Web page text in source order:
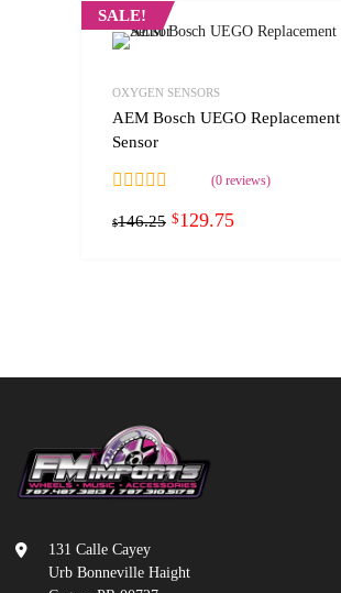
SALE!
OXYGEN SENSORS
AEM Bosch UEGO Replacement
Sensor
(0 reviews)
$146.25 $129.75
131 Calle Cayey
Urb Bonneville Haight